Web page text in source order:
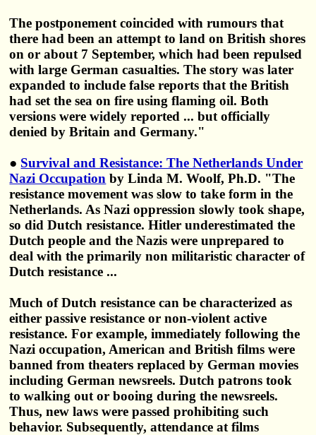
The postponement coincided with rumours that
there had been an attempt to land on British shores
on or about 7 September, which had been repulsed
with large German casualties. The story was later
expanded to include false reports that the British
had set the sea on fire using flaming oil. Both
versions were widely reported ... but officially
denied by Britain and Germany."
● Survival and Resistance: The Netherlands Under
Nazi Occupation by Linda M. Woolf, Ph.D. "The
resistance movement was slow to take form in the
Netherlands. As Nazi oppression slowly took shape,
so did Dutch resistance. Hitler underestimated the
Dutch people and the Nazis were unprepared to
deal with the primarily non militaristic character of
Dutch resistance ...
Much of Dutch resistance can be characterized as
either passive resistance or non-violent active
resistance. For example, immediately following the
Nazi occupation, American and British films were
banned from theaters replaced by German movies
including German newsreels. Dutch patrons took
to walking out or booing during the newsreels.
Thus, new laws were passed prohibiting such
behavior. Subsequently, attendance at films